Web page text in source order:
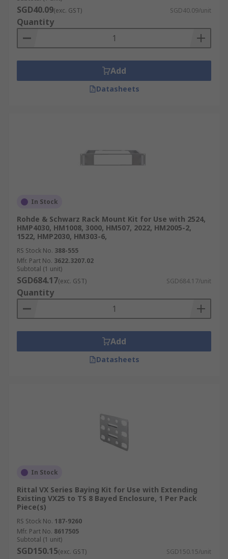
Feet and casters, necessary for keeping the rack
off the floor, adjustable height management,
effortless movement and transport.
SGD40.09(exc. GST) SGD40.09/unit
Quantity
Add
Datasheets
In Stock
Rohde & Schwarz Rack Mount Kit for Use with 2524,
HMP4030, HM1008, 3000, HM507, 2022, HM2005-2,
1522, HMP2030, HM303-6,
RS Stock No. 388-555
Mfr. Part No. 3622.3207.02
Subtotal (1 unit)
SGD684.17(exc. GST) SGD684.17/unit
Quantity
Add
Datasheets
In Stock
Rittal VX Series Baying Kit for Use with Extending
Existing VX25 to TS 8 Bayed Enclosure, 1 Per Pack
Piece(s)
RS Stock No. 187-9260
Mfr. Part No. 8617505
Subtotal (1 unit)
SGD150.15(exc. GST) SGD150.15/unit